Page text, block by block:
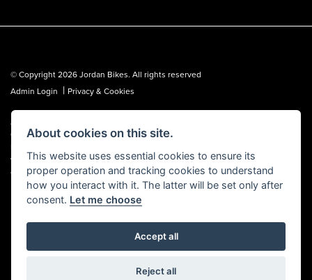
© Copyright 2026 Jordan Bikes. All rights reserved
Admin Login
| Privacy & Cookies
Jordan Bikes is regulated by the Financial Conduct Authority (FCA No.
653362). We are a credit broker, not a lender, and can introduce you to a
which we are happy to disclose. All finance is subject to status, terms and
conditions apply, UK residents over 18 only, guarantees may be required.
Powered by DealerWebs
About cookies on this site.
This website uses essential cookies to ensure its
proper operation and tracking cookies to understand
how you interact with it. The latter will be set only after
consent. Let me choose
Accept all
Reject all